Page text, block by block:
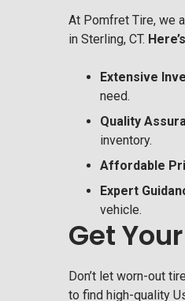
At Pomfret Tire, we
in Sterling, CT.
Extensive
need.
Quality
inventory.
Affordable
Expert
vehicle.
Get
Don’t let worn-out
to find high-quality